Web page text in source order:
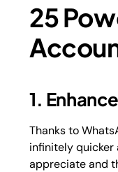
25
1.
Thanks to
infinitely quicker
appreciate and